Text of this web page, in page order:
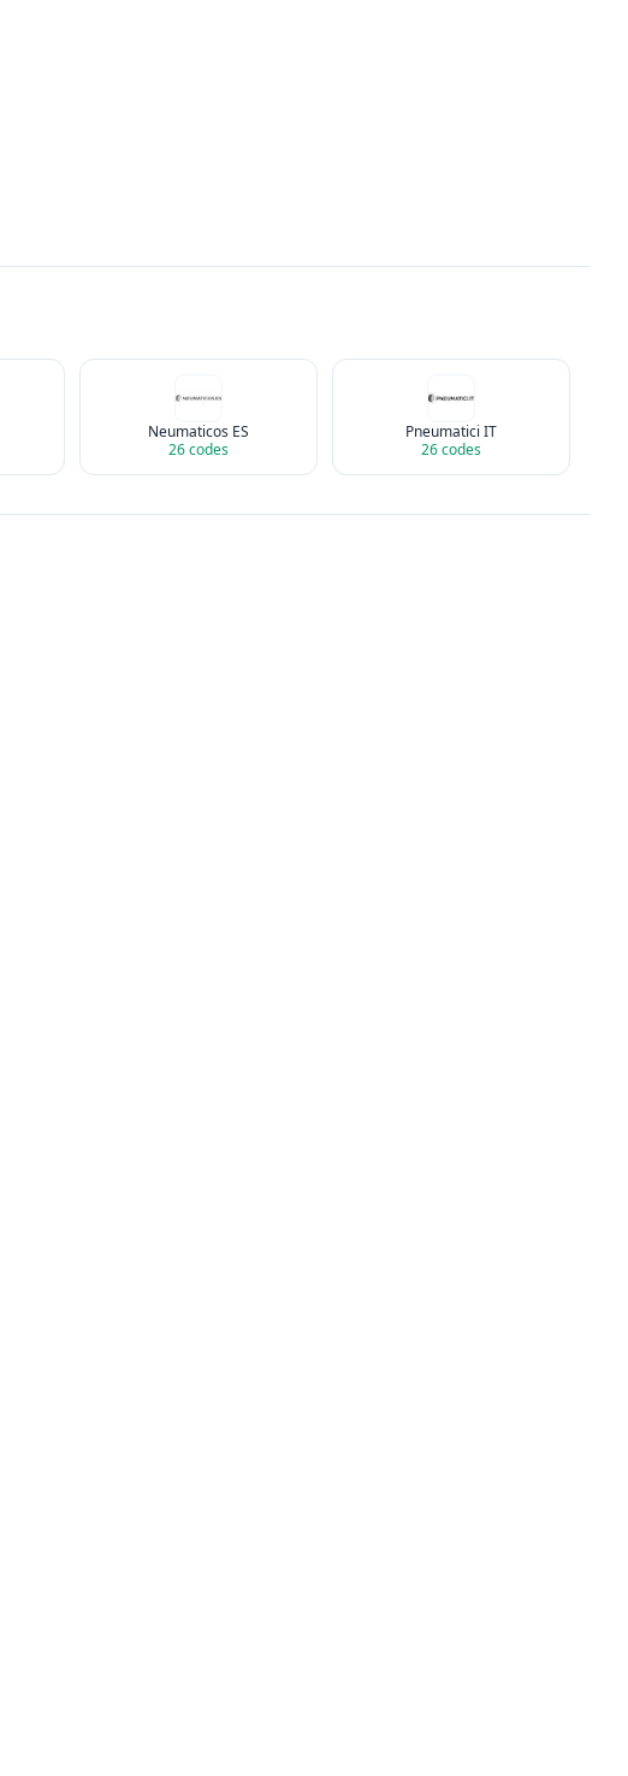
Neumaticos ES
26codes
Pneumatici IT
26codes